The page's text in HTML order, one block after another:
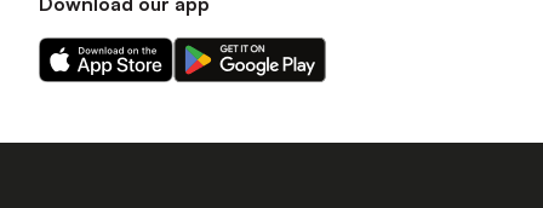
Download
our
on
Download
our
on